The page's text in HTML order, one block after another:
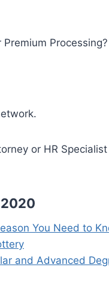
Processing?
or HR
You Need to
and Advanced